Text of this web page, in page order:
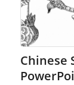
Chinese